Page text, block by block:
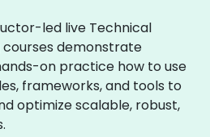
led live Technical
demonstrate
on practice how to use
frameworks, and tools to
optimize scalable, robust,